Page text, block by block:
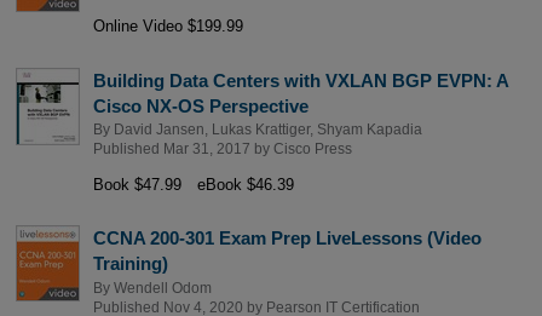
Online Video $199.99
Building Data Centers with VXLAN BGP EVPN: A
Cisco NX-OS Perspective
By David Jansen Lukas Krattiger, Shyam Kapadia
Published Mar 31, 2017 by Cisco Press
Book $47.99 eBook $46.39
CCNA 200-301 Exam Prep LiveLessons (Video
Training)
By Wendell Odom
Published Nov 4, 2020 by Pearson IT Certification